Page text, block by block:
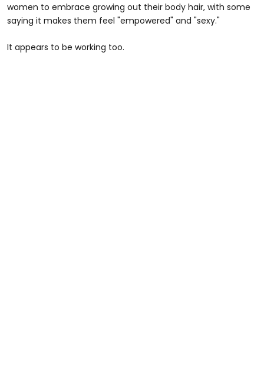
women to embrace growing out their body hair, with some
saying it makes them feel "empowered" and "sexy."
It appears to be working too.